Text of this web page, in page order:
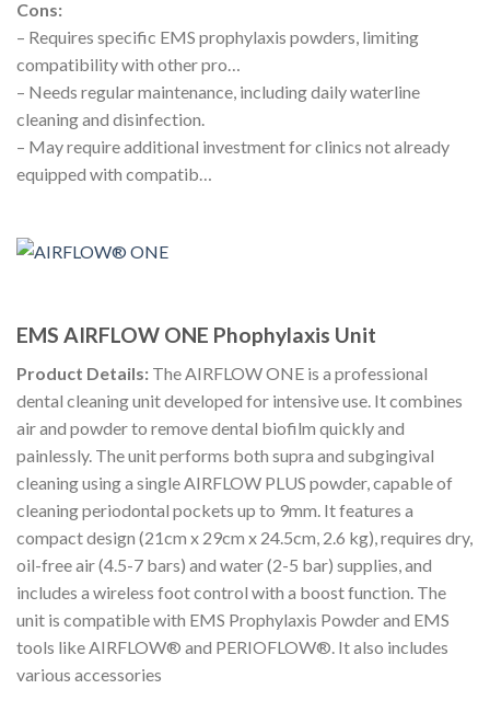
Cons:
– Requires specific EMS prophylaxis powders, limiting
compatibility with other pro…
– Needs regular maintenance, including daily waterline
cleaning and disinfection.
– May require additional investment for clinics not already
equipped with compatib…
EMS AIRFLOW ONE Phophylaxis Unit
Product Details: The AIRFLOW ONE is a professional
dental cleaning unit developed for intensive use. It combines
air and powder to remove dental biofilm quickly and
painlessly. The unit performs both supra and subgingival
cleaning using a single AIRFLOW PLUS powder, capable of
cleaning periodontal pockets up to 9mm. It features a
compact design (21cm x 29cm x 24.5cm, 2.6 kg), requires dry,
oil-free air (4.5-7 bars) and water (2-5 bar) supplies, and
includes a wireless foot control with a boost function. The
unit is compatible with EMS Prophylaxis Powder and EMS
tools like AIRFLOW® and PERIOFLOW®. It also includes
various accessories